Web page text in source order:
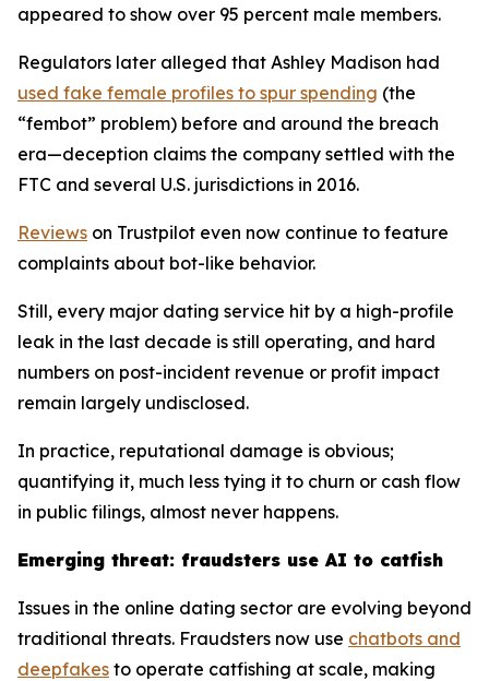
appeared to show over 95 percent male members.
Regulators later alleged that Ashley Madison had
used fake female profiles to spur spending (the
“fembot” problem) before and around the breach
era—deception claims the company settled with the
FTC and several U.S. jurisdictions in 2016.
Reviews on Trustpilot even now continue to feature
complaints about bot-like behavior.
Still, every major dating service hit by a high-profile
leak in the last decade is still operating, and hard
numbers on post-incident revenue or profit impact
remain largely undisclosed.
In practice, reputational damage is obvious;
quantifying it, much less tying it to churn or cash flow
in public filings, almost never happens.
Emerging threat: fraudsters use AI to catfish
Issues in the online dating sector are evolving beyond
traditional threats. Fraudsters now use chatbots and
deepfakes to operate catfishing at scale, making